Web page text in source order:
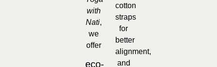
with
Nati,
we
offer
eco-
cotton
straps
for
better
alignment,
and